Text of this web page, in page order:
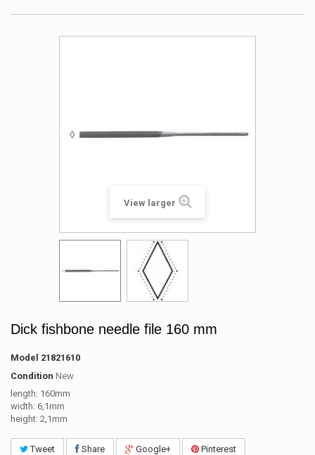
View larger
Dick fishbone needle file 160 mm
Model 21821610
Condition New
length: 160mm
width: 6,1mm
height: 2,1mm
Tweet Share Google+
Pinterest